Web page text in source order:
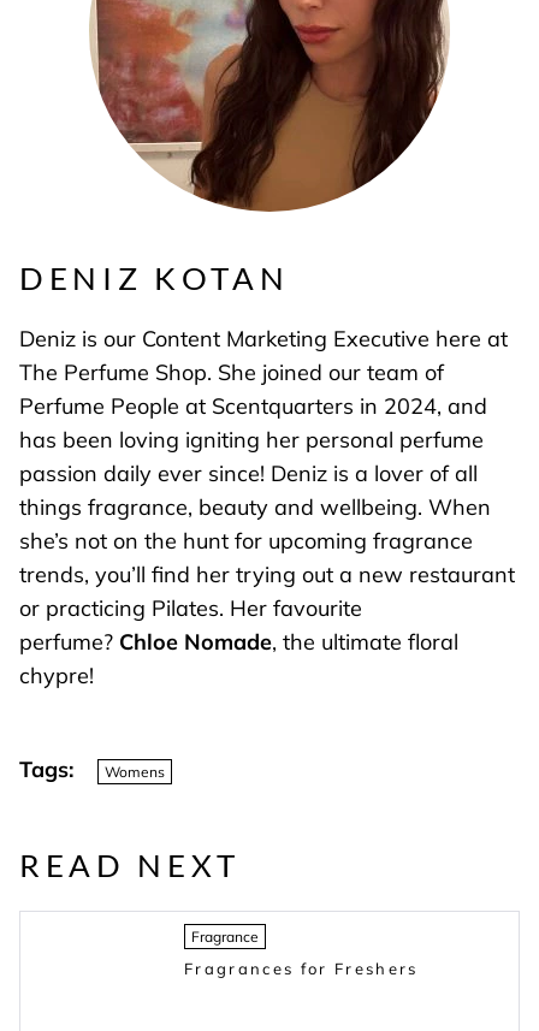
DENIZ KOTAN
Deniz is our Content Marketing Executive here at
The Perfume Shop. She joined our team of
Perfume People at Scentquarters in 2024, and
has been loving igniting her personal perfume
passion daily ever since! Deniz is a lover of all
things fragrance, beauty and wellbeing. When
she’s not on the hunt for upcoming fragrance
trends, you’ll find her trying out a new restaurant
or practicing Pilates. Her favourite
perfume? Chloe Nomade, the ultimate floral
chypre!
Tags: Womens
READ NEXT
Fragrance
Fragrances for Freshers